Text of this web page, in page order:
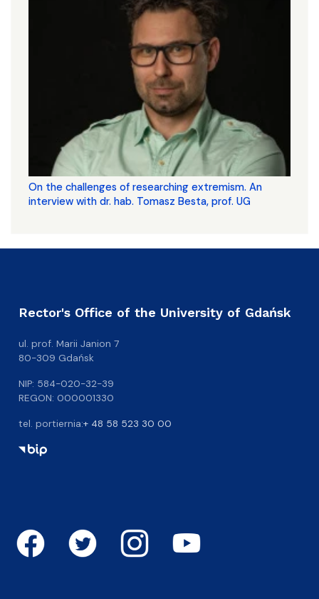
On the challenges of researching extremism. An
interview with dr. hab. Tomasz Besta, prof. UG
Rector's Office of the University of Gdańsk
ul. prof. Marii Janion 7
80-309 Gdańsk
NIP: 584-020-32-39
REGON: 000001330
tel. portiernia:+ 48 58 523 30 00